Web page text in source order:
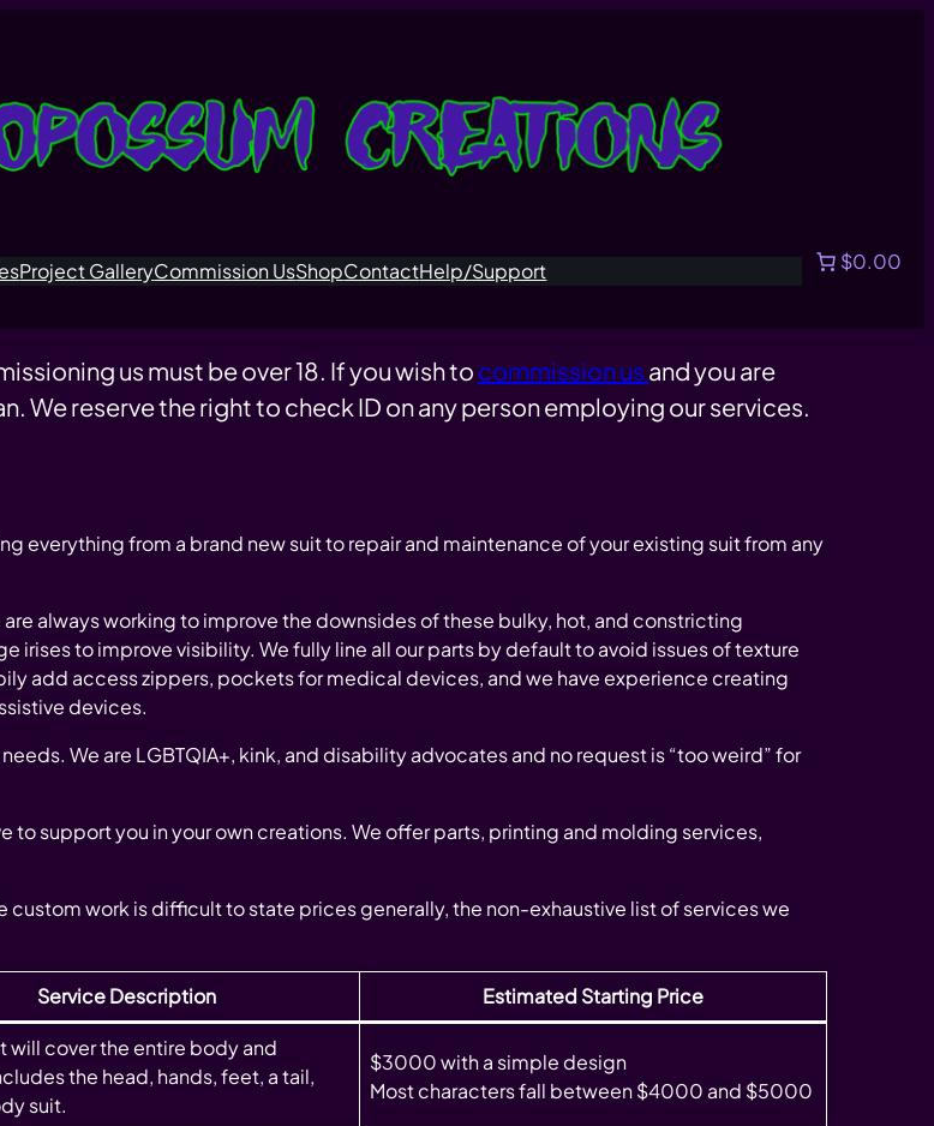
Project GalleryCommission UsShopContactHelp/Support $0.00
us must be over 18. If you wish to commission us and you are
We reserve the right to check ID on any person employing our services.
everything from a brand new suit to repair and maintenance of your existing suit from any
always working to improve the downsides of these bulky, hot, and constricting
irises to improve visibility. We fully line all our parts by default to avoid issues of texture
add access zippers, pockets for medical devices, and we have experience creating
devices.
We are LGBTQIA+, kink, and disability advocates and no request is “too weird” for
support you in your own creations. We offer parts, printing and molding services,
custom work is difficult to state prices generally, the non-exhaustive list of services we
Service Description Estimated Starting Price
will cover the entire body and
the head, hands, feet, a tail,
suit.
$3000 with a simple design
Most characters fall between $4000 and $5000